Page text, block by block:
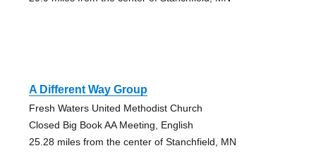
A Different Way Group
Fresh Waters United Methodist Church
Closed Big Book AA Meeting, English
25.28 miles from the center of Stanchfield, MN